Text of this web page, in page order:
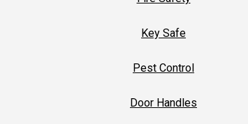
Key Safe
Pest Control
Door Handles